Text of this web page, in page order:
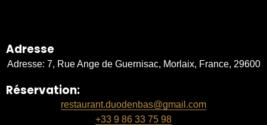
Adresse
Adresse: 7, Rue Ange de Guernisac, Morlaix, France, 29600
Réservation:
restaurant.duodenbas@gmail.com
+33 9 86 33 75 98